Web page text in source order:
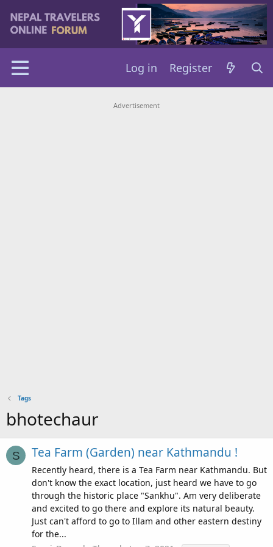
Log in Register
Advertisement
Tags
bhotechaur
S Tea Farm (Garden) near Kathmandu !
Recently heard, there is a Tea Farm near Kathmandu. But
don't know the exact location, just heard we have to go
through the historic place "Sankhu". Am very deliberate
and excited to go there and explore its natural beauty.
Just can't afford to go to Illam and other eastern destiny
for the...